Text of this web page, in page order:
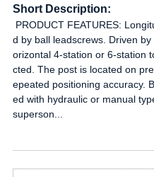
Short Description:
PRODUCT FEATURES:
d by ball leadscrews. Driven
orizontal 4-station or 6-station
cted. The post is located on
epeated positioning accuracy.
ed with hydraulic or manual
superson...